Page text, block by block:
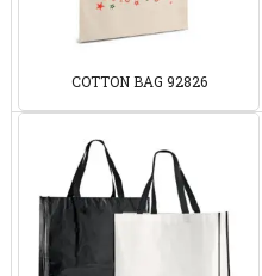
COTTON BAG 92826